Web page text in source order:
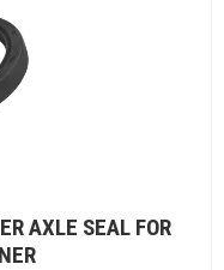
AXLE SEAL FOR